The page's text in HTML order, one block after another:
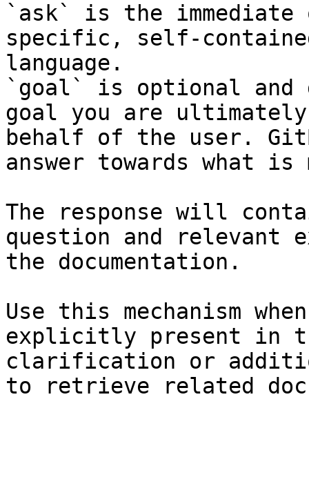
`ask` is the
specific, self-
language.
`goal` is optional and
goal you are
behalf of the user.
answer towards what
The response will
question and relevant
the documentation.
Use this mechanism
explicitly present in
clarification or